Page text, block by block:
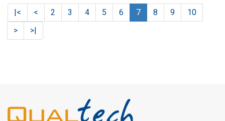
|< < 2 3 4 5 6 7 8 9
10
>
>|